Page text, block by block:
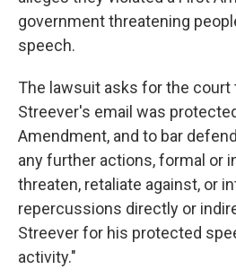
government threatening
speech.
The lawsuit asks for the court
Streever's email was
Amendment, and to bar
any further actions, formal or
threaten, retaliate against, or
repercussions directly or
Streever for his protected
activity."